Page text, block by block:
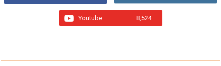
Youtube 8,524